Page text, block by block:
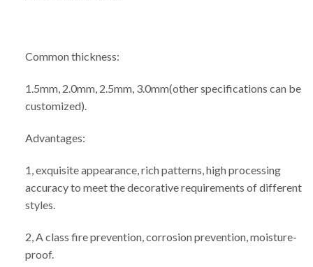
Common thickness:
1.5mm, 2.0mm, 2.5mm, 3.0mm(other specifications can be
customized).
Advantages:
1, exquisite appearance, rich patterns, high processing
accuracy to meet the decorative requirements of different
styles.
2, A class fire prevention, corrosion prevention, moisture-
proof.